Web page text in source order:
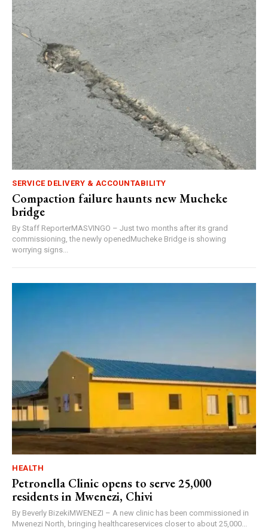
SERVICE DELIVERY & ACCOUNTABILITY
Compaction failure haunts new Mucheke
bridge
By Staff ReporterMASVINGO – Just two months after its grand
commissioning, the newly openedMucheke Bridge is showing
worrying signs...
HEALTH
Petronella Clinic opens to serve 25,000
residents in Mwenezi, Chivi
By Beverly BizekiMWENEZI – A new clinic has been commissioned in
Mwenezi North, bringing healthcareservices closer to about 25,000...